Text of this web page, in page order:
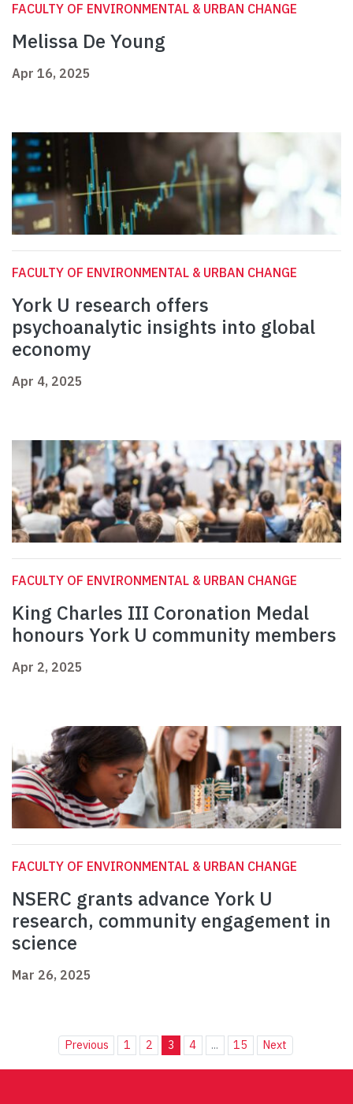
FACULTY OF ENVIRONMENTAL & URBAN CHANGE
Melissa De Young
Apr 16, 2025
FACULTY OF ENVIRONMENTAL & URBAN CHANGE
York U research offers
psychoanalytic insights into global
economy
Apr 4, 2025
FACULTY OF ENVIRONMENTAL & URBAN CHANGE
King Charles III Coronation Medal
honours York U community members
Apr 2, 2025
FACULTY OF ENVIRONMENTAL & URBAN CHANGE
NSERC grants advance York U
research, community engagement in
science
Mar 26, 2025
Previous 1 2 3 4 ... 15 Next